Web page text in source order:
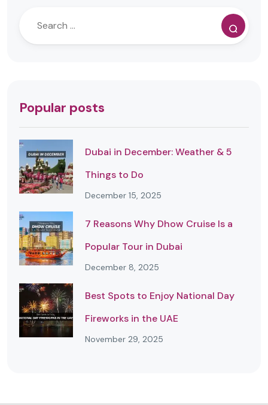
Popular posts
Dubai in December: Weather & 5
Things to Do
December 15, 2025
7 Reasons Why Dhow Cruise Is a
Popular Tour in Dubai
December 8, 2025
Best Spots to Enjoy National Day
Fireworks in the UAE
November 29, 2025